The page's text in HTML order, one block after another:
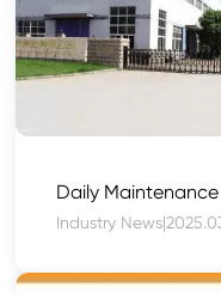
Daily
Industry News|